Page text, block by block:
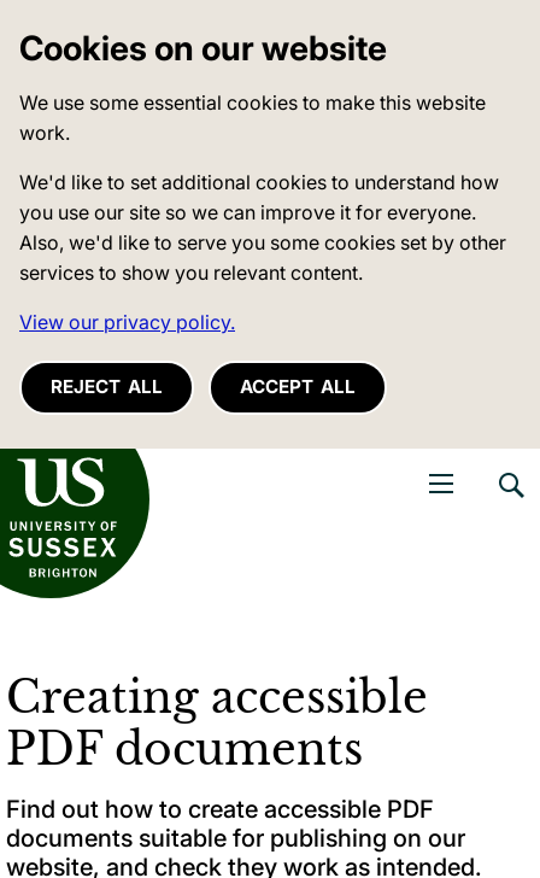
Cookies on our website
We use some essential cookies to make this website
work.
We'd like to set additional cookies to understand how
you use our site so we can improve it for everyone.
Also, we'd like to serve you some cookies set by other
services to show you relevant content.
View our privacy policy.
REJECT ALL ACCEPT ALL
of Sussex
Creating accessible
PDF documents
Find out how to create accessible PDF
documents suitable for publishing on our
website, and check they work as intended.